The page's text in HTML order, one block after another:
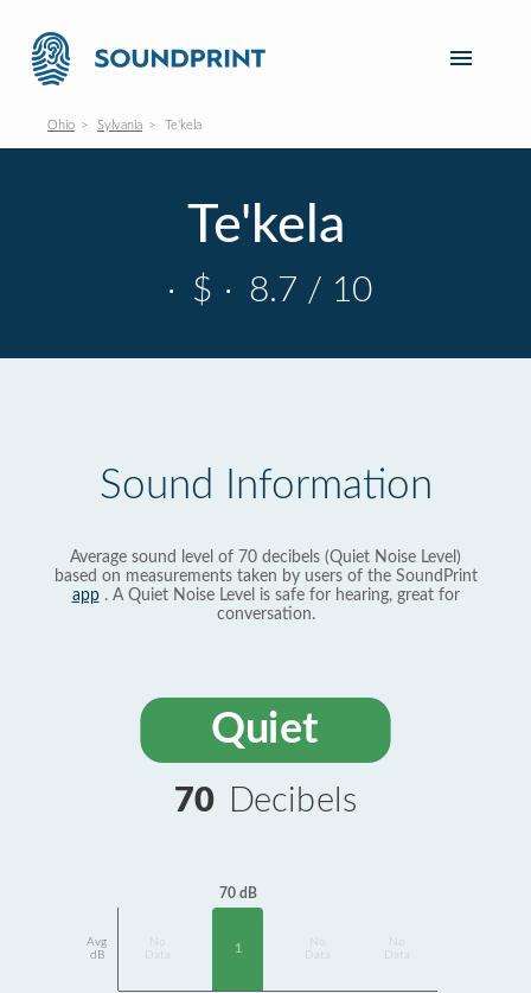
Ohio Sylvania Te'kela
Te'kela
· $ · 8.7 / 10
Sound Information
Average sound level of 70 decibels (Quiet Noise Level)
based on measurements taken by users of the SoundPrint
app. A Quiet Noise Level is safe for hearing, great for
conversation.
Quiet
70 Decibels
Avg
dB
Data
70 dB
1
Data
Data